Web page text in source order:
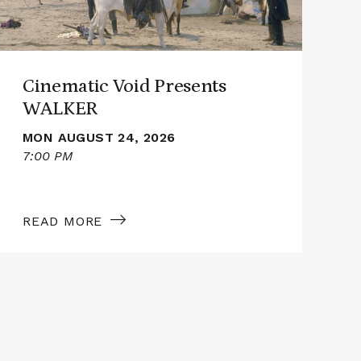
Cinematic Void Presents
WALKER
MON AUGUST 24, 2026
7:00 PM
READ MORE